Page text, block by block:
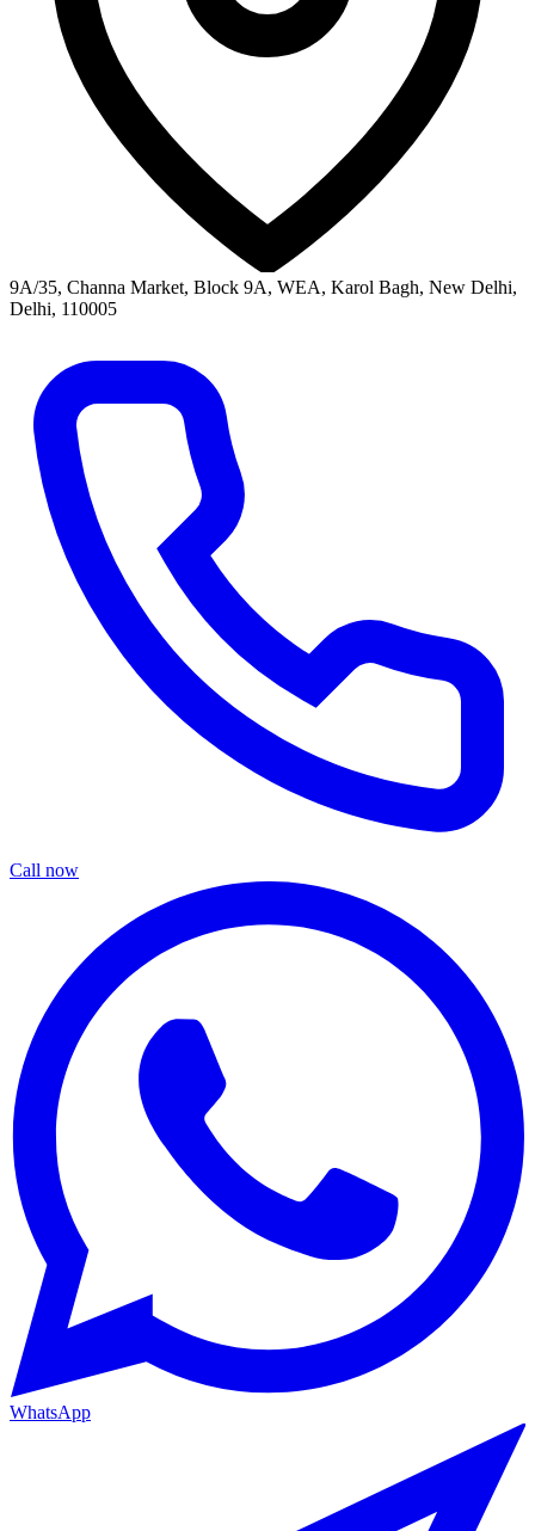
9A/35, Channa Market, Block 9A, WEA, Karol Bagh, New Delhi,
Delhi, 110005
Call now
WhatsApp